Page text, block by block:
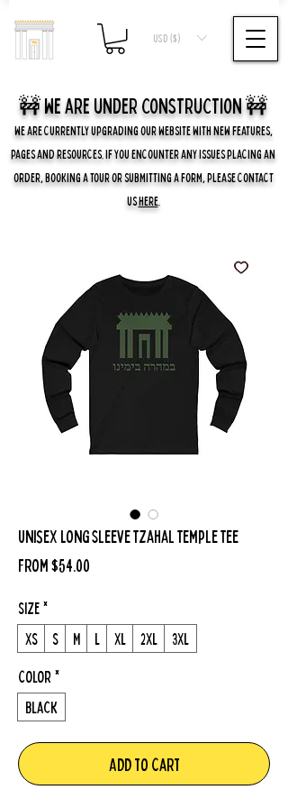
USD ($)
🚧 we are UNDER CONSTRUCTION 🚧
WE ARE CURRENTLY UPGRADING OUR WEBSITE WITH NEW FEATURES,
PAGES AND RESOURCES. IF YOU ENCOUNTER ANY ISSUES PLACING AN
ORDER, BOOKING A TOUR OR SUBMITTING A FORM, PLEASE CONTACT
USHERE.
Unisex Long Sleeve Tzahal Temple Tee
From$54.00
Size*
XS
S M L XL 2XL
3XL
Color*
Black
Add to Cart